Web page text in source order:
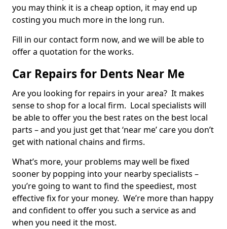
you may think it is a cheap option, it may end up
costing you much more in the long run.
Fill in our contact form now, and we will be able to
offer a quotation for the works.
Car Repairs for Dents Near Me
Are you looking for repairs in your area? It makes
sense to shop for a local firm. Local specialists will
be able to offer you the best rates on the best local
parts – and you just get that ‘near me’ care you don’t
get with national chains and firms.
What’s more, your problems may well be fixed
sooner by popping into your nearby specialists –
you’re going to want to find the speediest, most
effective fix for your money. We’re more than happy
and confident to offer you such a service as and
when you need it the most.